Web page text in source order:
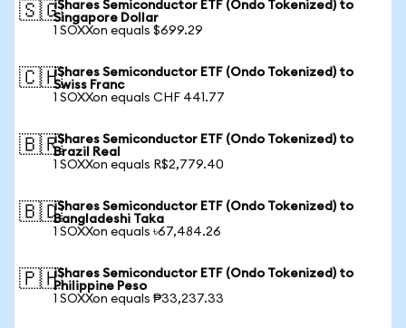
🇸🇬iShares Semiconductor ETF (Ondo Tokenized) to
Singapore Dollar
1 SOXXon equals $699.29
🇨🇭iShares Semiconductor ETF (Ondo Tokenized) to
Swiss Franc
1 SOXXon equals CHF 441.77
🇧🇷iShares Semiconductor ETF (Ondo Tokenized) to
Brazil Real
1 SOXXon equals R$2,779.40
🇧🇩iShares Semiconductor ETF (Ondo Tokenized) to
Bangladeshi Taka
1 SOXXon equals ৳67,484.26
🇵🇭iShares Semiconductor ETF (Ondo Tokenized) to
Philippine Peso
1 SOXXon equals ₱33,237.33